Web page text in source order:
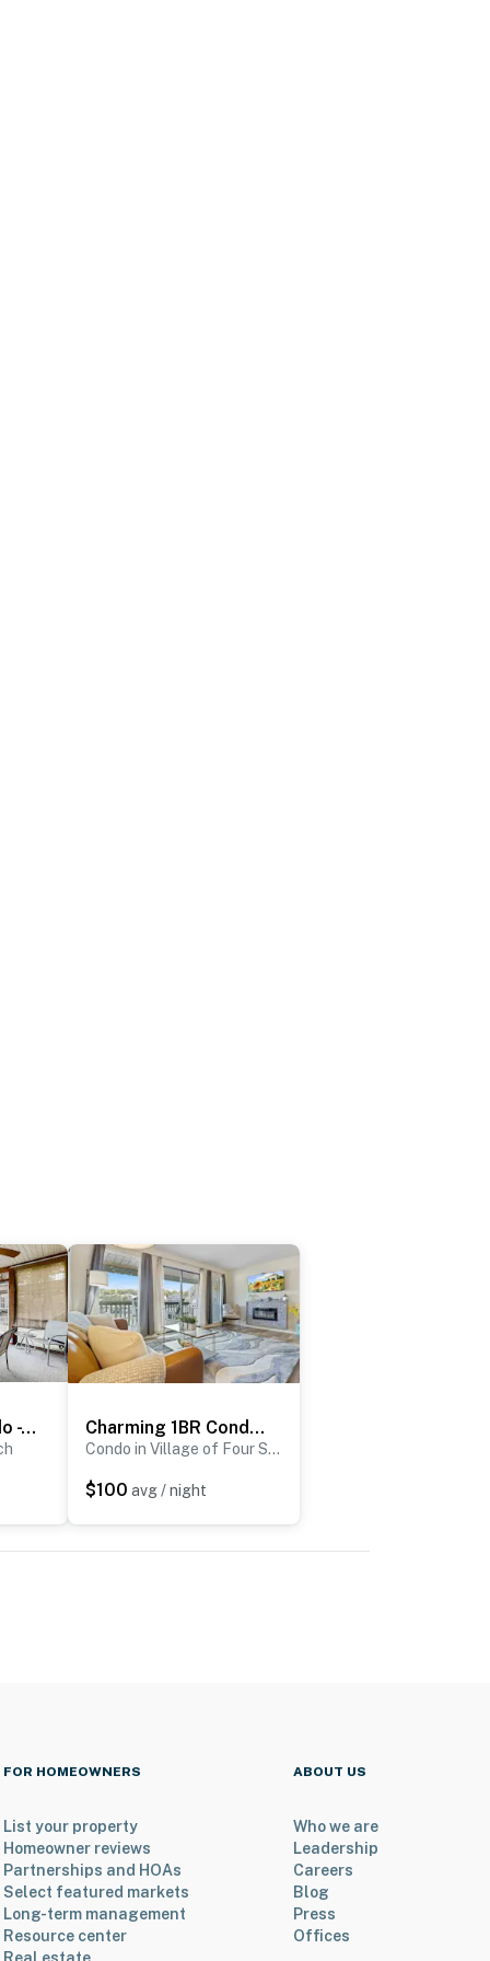
Serene 2BR Condo - Lake Views - Community Pool Charming 1BR Condo - LAKE VIEW - Lake Ozark
Condo in Village of Four Seasons
$100 avg / night
FOR HOMEOWNERS
List your property
Homeowner reviews
Partnerships and HOAs
Select featured markets
Long-term management
Resource center
ABOUT US
Who we are
Leadership
Careers
Blog
Press
Offices